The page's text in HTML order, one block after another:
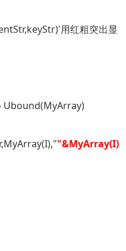
用红粗突出显
Ubound(MyArray)
"&MyArray(I)